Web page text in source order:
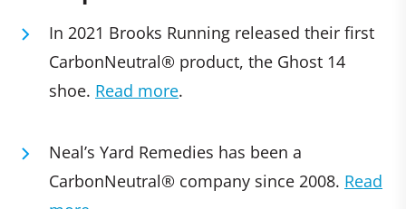
In 2021 Brooks Running released their first
CarbonNeutral® product, the Ghost 14
shoe. Read more.
Neal’s Yard Remedies has been a
CarbonNeutral® company since 2008. Read